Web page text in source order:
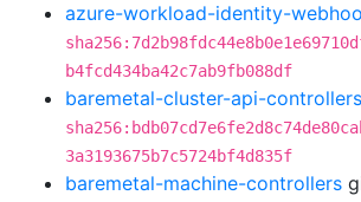
azure-workload-identity-
b4fcd434ba42c7ab9fb088df
baremetal-cluster-api-controllers
3a3193675b7c5724bf4d835f
baremetal-machine-controllers